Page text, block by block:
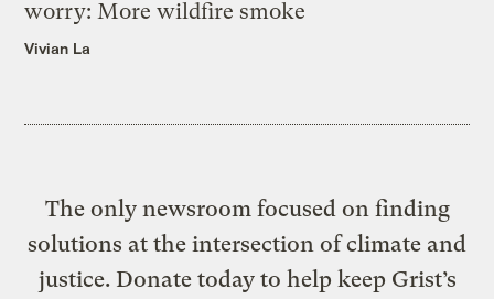
worry: More wildfire smoke
Vivian La
The only newsroom focused on finding
solutions at the intersection of climate and
justice. Donate today to help keep Grist’s